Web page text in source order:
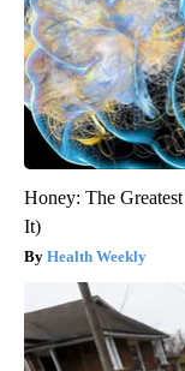
Honey: The
It)
Health Weekly